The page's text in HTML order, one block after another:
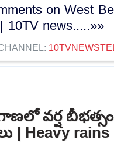
on West
10TV news.....»»
వర్ష
| Heavy